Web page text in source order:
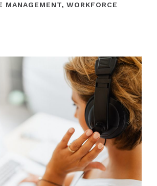
MANAGEMENT, WORKFORCE